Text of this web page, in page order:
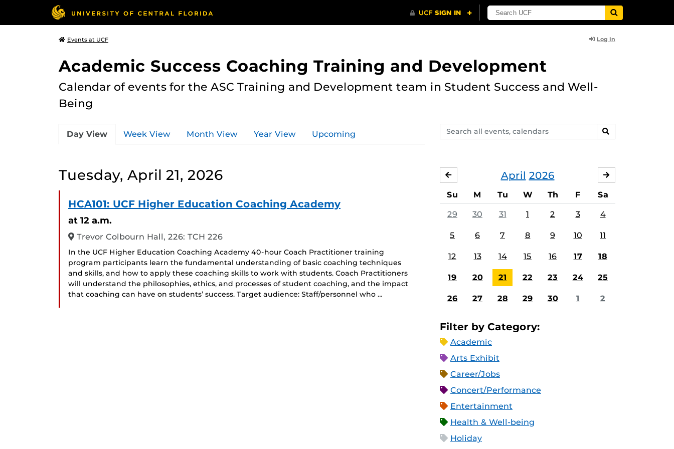
Events at UCF Log In
Academic Success Coaching Training and Development
Calendar of events for the ASC Training and Development team in Student Success and Well-
Being
Search
events,
SEARCH
Day View Week View Month View Year View Upcoming
Tuesday, April 21, 2026
HCA101: UCF Higher Education Coaching Academy
at 12 a.m.
Trevor Colbourn Hall, 226: TCH 226
In the UCF Higher Education Coaching Academy 40-hour Coach Practitioner training
program participants learn the fundamental understanding of basic coaching techniques
and skills, and how to apply these coaching skills to work with students. Coach Practitioners
will understand the philosophies, ethics, and processes of student coaching, and the impact
that coaching can have on students’ success. Target audience: Staff/personnel who …
April 2026
MARCH
Su M Tu W Th F Sa
29 30 31 1 2 3 4
5 6 7 8 9 10 11
12 13 14 15 16 17 18
19 20 21 22 23 24 25
26 27 28 29 30 1 2
Filter by Category:
Academic
Arts Exhibit
Career/Jobs
Concert/Performance
Entertainment
Health & Well-being
Holiday